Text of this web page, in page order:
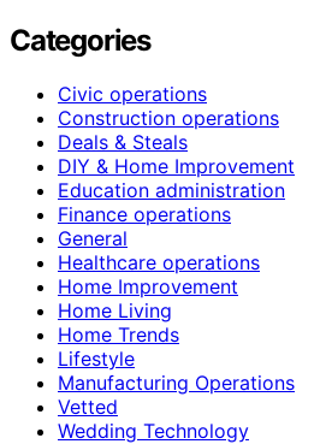
Categories
Civic operations
Construction operations
Deals & Steals
DIY & Home Improvement
Education administration
Finance operations
General
Healthcare operations
Home Improvement
Home Living
Home Trends
Lifestyle
Manufacturing Operations
Vetted
Wedding Technology